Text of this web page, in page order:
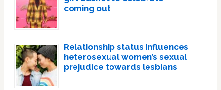
coming out
Relationship status influences
heterosexual women’s sexual
prejudice towards lesbians